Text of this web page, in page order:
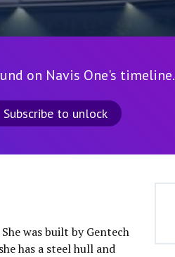
on Navis One's timeline.
Subscribe to unlock
was built by Gentech
has a steel hull and